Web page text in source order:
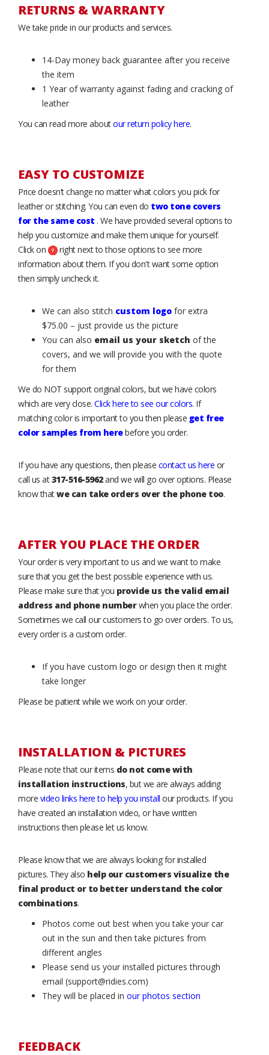
RETURNS & WARRANTY
We take pride in our products and services.
14-Day money back guarantee after you receive
the item
1 Year of warranty against fading and cracking of
leather
You can read more aboutour return policy here.
EASY TO CUSTOMIZE
Price doesn’t change no matter what colors you pick for
leather or stitching. You can even do two tone covers
for the same cost . We have provided several options to
help you customize and make them unique for yourself.
Click on
right next to those options to see more
information about them. If you don't want some option
then simply uncheck it.
We can also stitch custom logo for extra
$75.00 – just provide us the picture
You can also email us your sketch of the
covers, and we will provide you with the quote
for them
We do NOT support original colors, but we have colors
which are very close. Click here to see our colors. If
matching color is important to you then please get free
color samples from herebefore you order.
If you have any questions, then please contact us here or
call us at317-516-5962and we will go over options. Please
know thatwe can take orders over the phone too.
AFTER YOU PLACE THE ORDER
Your order is very important to us and we want to make
sure that you get the best possible experience with us.
Please make sure that you provide us the valid email
address and phone numberwhen you place the order.
Sometimes we call our customers to go over orders. To us,
every order is a custom order.
If you have custom logo or design then it might
take longer
Please be patient while we work on your order.
INSTALLATION & PICTURES
Please note that our items do not come with
installation instructions, but we are always adding
more video links here to help you install our products. If you
have created an installation video, or have written
instructions then please let us know.
Please know that we are always looking for installed
pictures. They also help our customers visualize the
final product or to better understand the color
combinations.
Photos come out best when you take your car
out in the sun and then take pictures from
different angles
Please send us your installed pictures through
email (support@ridies.com)
They will be placed in our photos section
FEEDBACK